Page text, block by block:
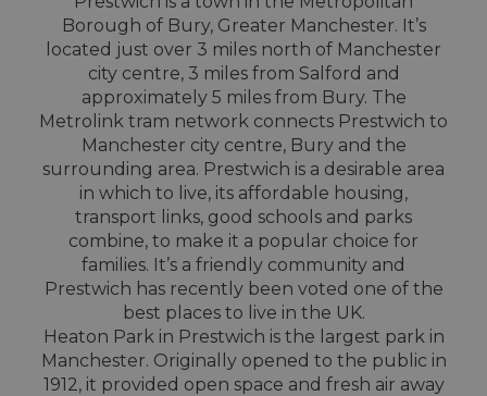
Borough of Bury, Greater Manchester. It’s
located just over 3 miles north of Manchester
city centre, 3 miles from Salford and
approximately 5 miles from Bury. The
Metrolink tram network connects Prestwich to
Manchester city centre, Bury and the
surrounding area. Prestwich is a desirable area
in which to live, its affordable housing,
transport links, good schools and parks
combine, to make it a popular choice for
families. It’s a friendly community and
Prestwich has recently been voted one of the
best places to live in the UK.
Heaton Park in Prestwich is the largest park in
Manchester. Originally opened to the public in
1912, it provided open space and fresh air away